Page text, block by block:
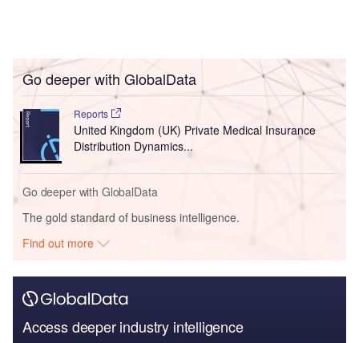
Go deeper with GlobalData
Reports
United Kingdom (UK) Private Medical Insurance
Distribution Dynamics...
Go deeper with GlobalData
The gold standard of business intelligence.
Find out more
Access deeper industry intelligence